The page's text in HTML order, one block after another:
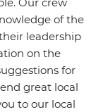
Our crew
of the
leadership
on the
for
great local
to our local